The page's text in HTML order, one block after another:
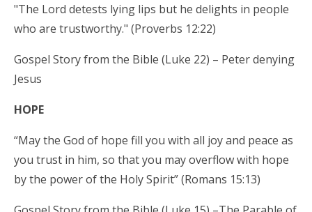
"The Lord detests lying lips but he delights in people
who are trustworthy." (Proverbs 12:22)
Gospel Story from the Bible (Luke 22) – Peter denying
Jesus
HOPE
“May the God of hope fill you with all joy and peace as
you trust in him, so that you may overflow with hope
by the power of the Holy Spirit” (Romans 15:13)